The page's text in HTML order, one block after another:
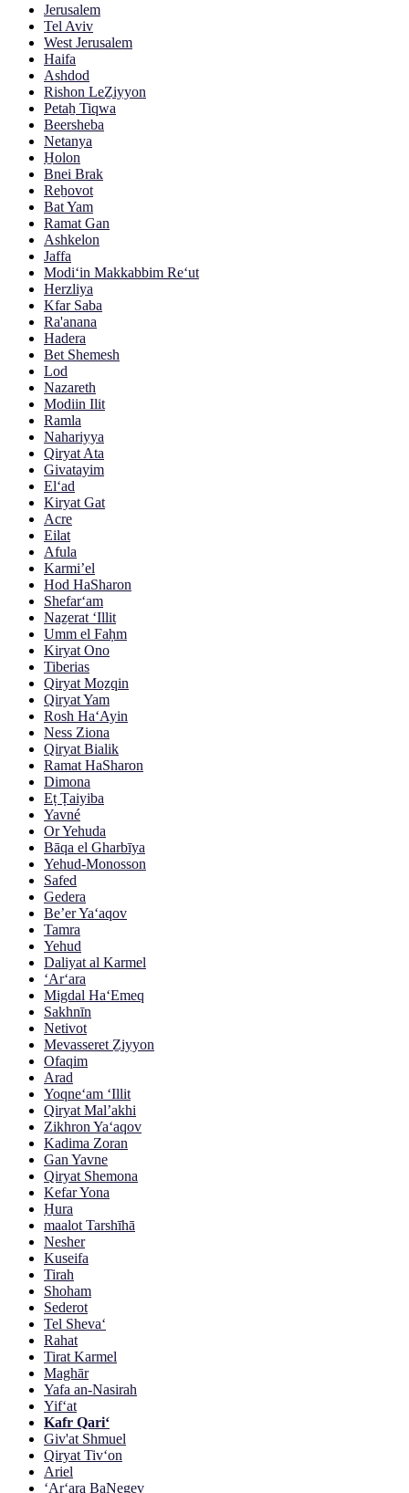
Jerusalem
Tel Aviv
West Jerusalem
Haifa
Ashdod
Rishon LeẔiyyon
Petaẖ Tiqwa
Beersheba
Netanya
H̱olon
Bnei Brak
Reẖovot
Bat Yam
Ramat Gan
Ashkelon
Jaffa
Modi‘in Makkabbim Re‘ut
Herzliya
Kfar Saba
Ra'anana
Hadera
Bet Shemesh
Lod
Nazareth
Modiin Ilit
Ramla
Nahariyya
Qiryat Ata
Givatayim
El‘ad
Kiryat Gat
Acre
Eilat
Afula
Karmi’el
Hod HaSharon
Shefar‘am
Naẕerat ‘Illit
Umm el Faḥm
Kiryat Ono
Tiberias
Qiryat Moẕqin
Qiryat Yam
Rosh Ha‘Ayin
Ness Ziona
Qiryat Bialik
Ramat HaSharon
Dimona
Eṭ Ṭaiyiba
Yavné
Or Yehuda
Bāqa el Gharbīya
Yehud-Monosson
Safed
Gedera
Be’er Ya‘aqov
Tamra
Yehud
Daliyat al Karmel
‘Ar‘ara
Migdal Ha‘Emeq
Sakhnīn
Netivot
Mevasseret Ẕiyyon
Ofaqim
Arad
Yoqne‘am ‘Illit
Qiryat Mal’akhi
Zikhron Ya‘aqov
Kadima Zoran
Gan Yavne
Qiryat Shemona
Kefar Yona
H̱ura
maalot Tarshīhā
Nesher
Kuseifa
Tirah
Shoham
Sederot
Tel Sheva‘
Rahat
Tirat Karmel
Maghār
Yafa an-Nasirah
Yif‘at
Kafr Qari‘
Giv'at Shmuel
Qiryat Tiv‘on
Ariel
‘Ar‘ara BaNegev